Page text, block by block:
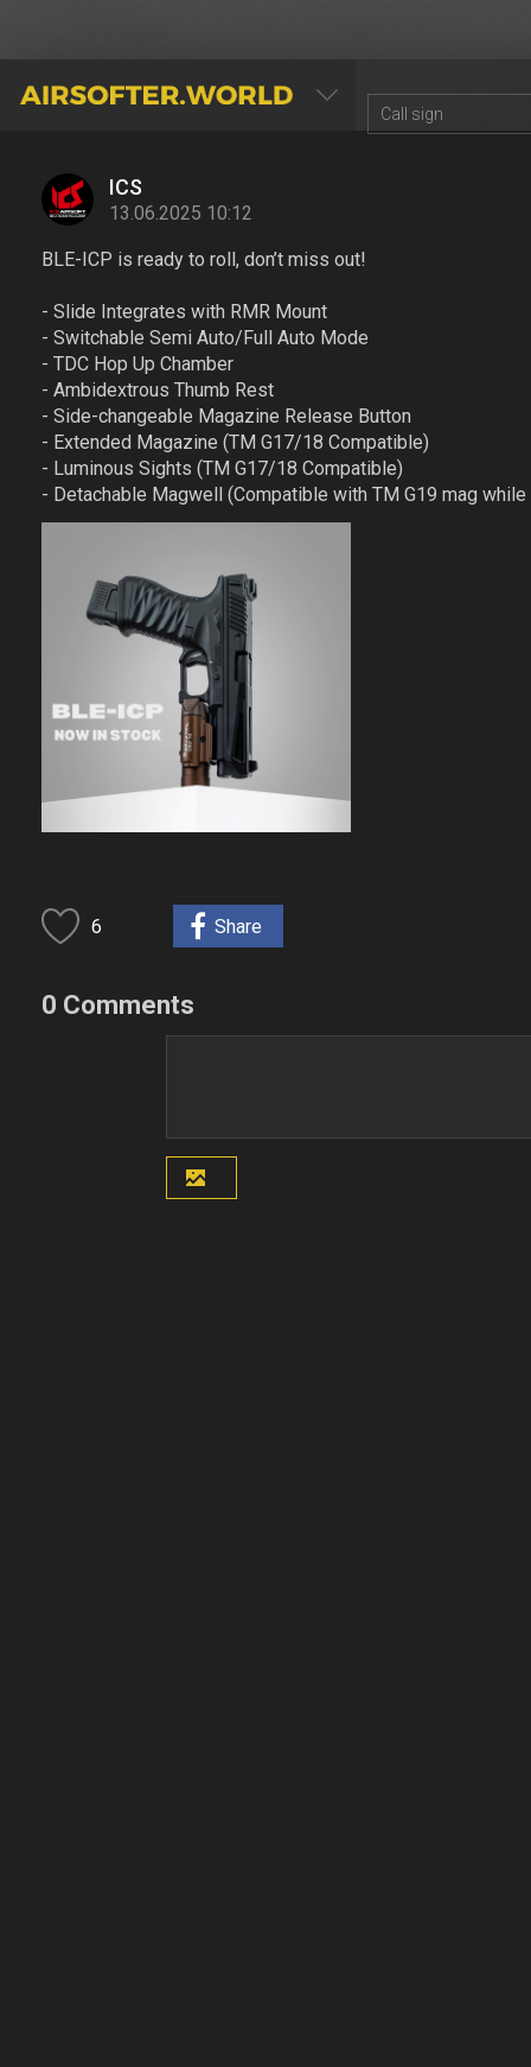
AIRSOFTER.WORLD
ICS
13.06.2025 10:12
BLE-ICP is ready to roll, don’t miss out!
- Slide Integrates with RMR Mount
- Switchable Semi Auto/Full Auto Mode
- TDC Hop Up Chamber
- Ambidextrous Thumb Rest
- Side-changeable Magazine Release Button
- Extended Magazine (TM G17/18 Compatible)
- Luminous Sights (TM G17/18 Compatible)
- Detachable Magwell (Compatible with TM G19 mag
6 Share
0 Comments